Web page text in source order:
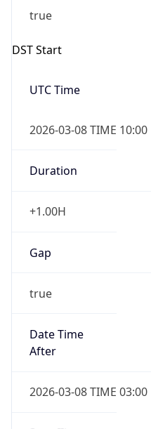
DST Start
UTC Time
2026-03-08 TIME 10:00
Duration
+1.00H
Gap
true
Date Time
2026-03-08 TIME 03:00
Date Time